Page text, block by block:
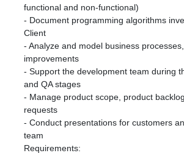
functional and non-functional)
- Document programming algorithms
Client
- Analyze and model business
improvements
- Support the development team during
and QA stages
- Manage product scope, product
requests
- Conduct presentations for customers
team
Requirements: